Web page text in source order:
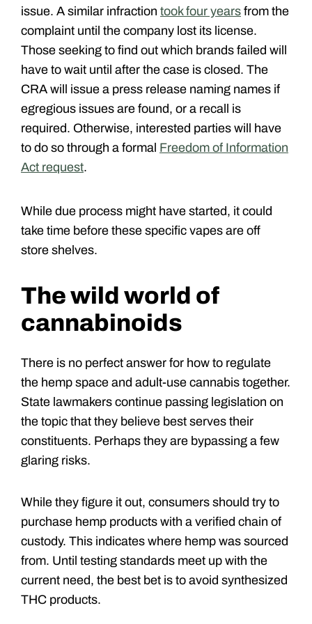
issue. A similar infraction took four years from the
complaint until the company lost its license.
Those seeking to find out which brands failed will
have to wait until after the case is closed. The
CRA will issue a press release naming names if
egregious issues are found, or a recall is
required. Otherwise, interested parties will have
to do so through a formal Freedom of Information
Act request.
While due process might have started, it could
take time before these specific vapes are off
store shelves.
The wild world of
cannabinoids
There is no perfect answer for how to regulate
the hemp space and adult-use cannabis together.
State lawmakers continue passing legislation on
the topic that they believe best serves their
constituents. Perhaps they are bypassing a few
glaring risks.
While they figure it out, consumers should try to
purchase hemp products with a verified chain of
custody. This indicates where hemp was sourced
from. Until testing standards meet up with the
current need, the best bet is to avoid synthesized
THC products.